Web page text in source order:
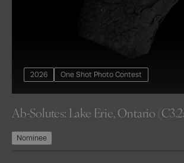
2026 One Shot Photo Contest
Ab-Solutes: Lake Erie, Ontario
Nominee